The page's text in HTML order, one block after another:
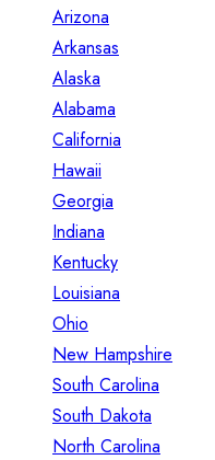
Arizona
Arkansas
Alaska
Alabama
California
Hawaii
Georgia
Indiana
Kentucky
Louisiana
Ohio
New Hampshire
South Carolina
South Dakota
North Carolina